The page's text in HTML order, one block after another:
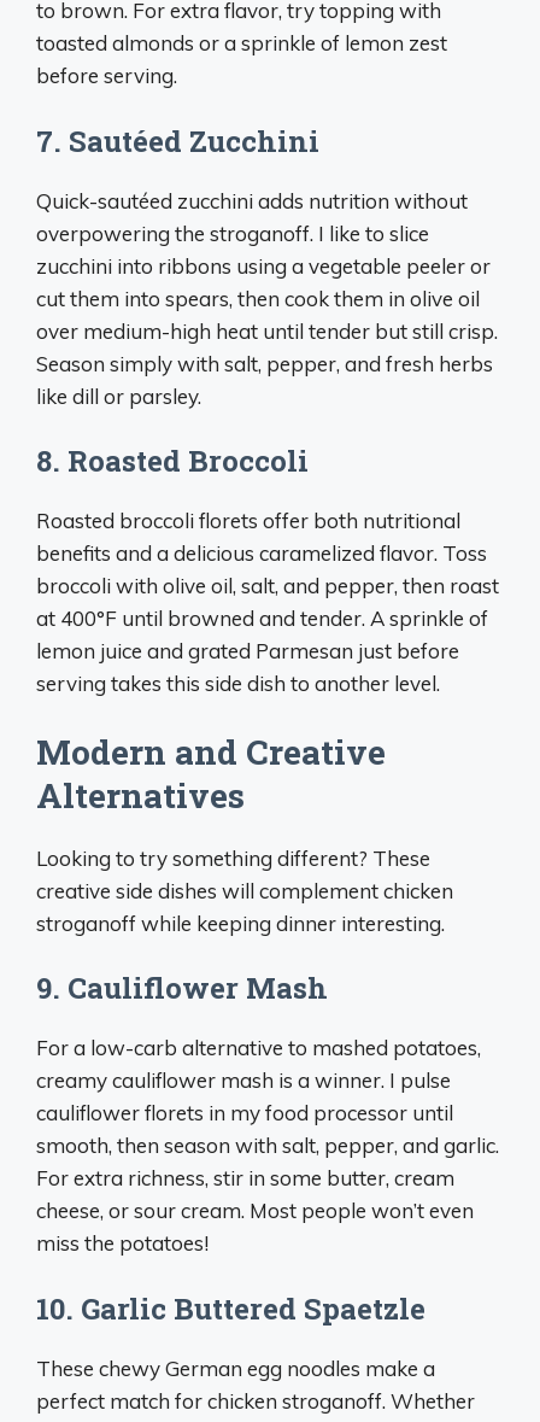
to brown. For extra flavor, try topping with
toasted almonds or a sprinkle of lemon zest
before serving.
7. Sautéed Zucchini
Quick-sautéed zucchini adds nutrition without
overpowering the stroganoff. I like to slice
zucchini into ribbons using a vegetable peeler or
cut them into spears, then cook them in olive oil
over medium-high heat until tender but still crisp.
Season simply with salt, pepper, and fresh herbs
like dill or parsley.
8. Roasted Broccoli
Roasted broccoli florets offer both nutritional
benefits and a delicious caramelized flavor. Toss
broccoli with olive oil, salt, and pepper, then roast
at 400°F until browned and tender. A sprinkle of
lemon juice and grated Parmesan just before
serving takes this side dish to another level.
Modern and Creative
Alternatives
Looking to try something different? These
creative side dishes will complement chicken
stroganoff while keeping dinner interesting.
9. Cauliflower Mash
For a low-carb alternative to mashed potatoes,
creamy cauliflower mash is a winner. I pulse
cauliflower florets in my food processor until
smooth, then season with salt, pepper, and garlic.
For extra richness, stir in some butter, cream
cheese, or sour cream. Most people won’t even
miss the potatoes!
10. Garlic Buttered Spaetzle
These chewy German egg noodles make a
perfect match for chicken stroganoff. Whether